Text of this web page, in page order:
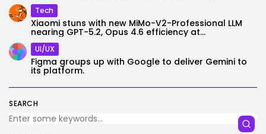
SEARCH
Tech
Xiaomi stuns with new MiMo-V2-Professional LLM
nearing GPT-5.2, Opus 4.6 efficiency at...
UI/UX
Figma groups up with Google to deliver Gemini to
its platform.